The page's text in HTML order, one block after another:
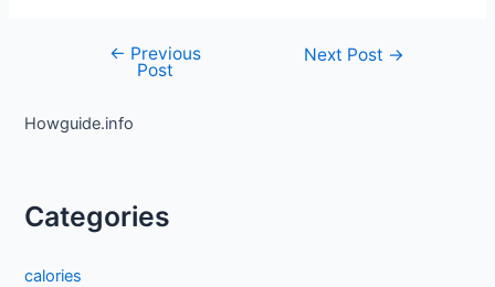
navigation
← Previous
Post
Next Post →
Howguide.info
Categories
calories